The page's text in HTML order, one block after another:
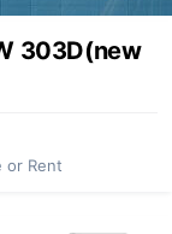
303D(new
or Rent